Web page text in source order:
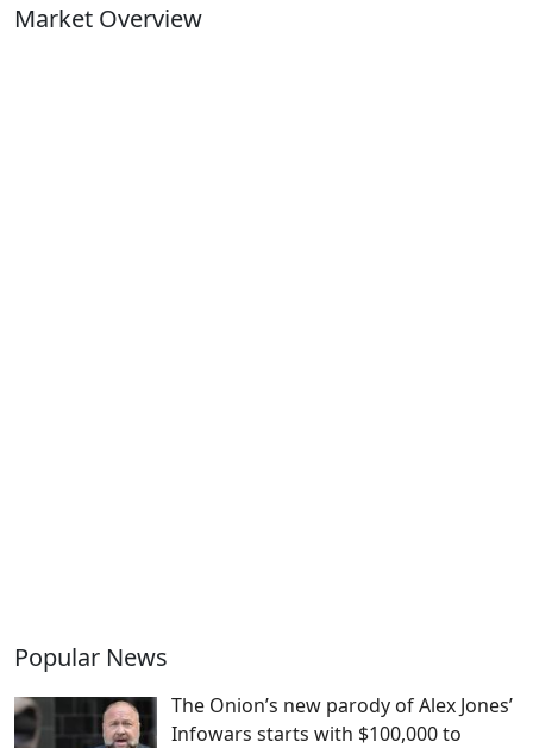
Market Overview
Popular News
The Onion’s new parody of Alex Jones’
Infowars starts with $100,000 to